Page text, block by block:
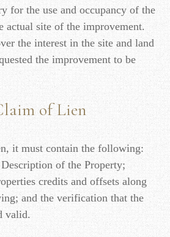
for the use and occupancy of the
actual site of the improvement.
the interest in the site and land
the improvement to be
of Lien
it must contain the following:
of the Property;
credits and offsets along
and the verification that the
valid.